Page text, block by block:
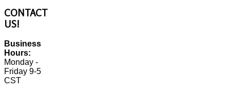
CONTACT
US!
Business
Hours:
Monday -
Friday 9-5
CST